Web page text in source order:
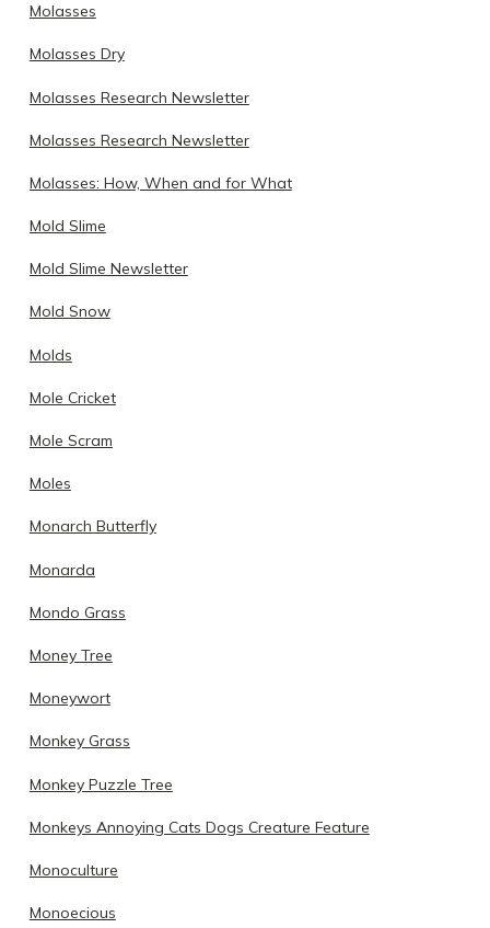
Molasses
Molasses Dry
Molasses Research Newsletter
Molasses Research Newsletter
Molasses: How, When and for What
Mold Slime
Mold Slime Newsletter
Mold Snow
Molds
Mole Cricket
Mole Scram
Moles
Monarch Butterfly
Monarda
Mondo Grass
Money Tree
Moneywort
Monkey Grass
Monkey Puzzle Tree
Monkeys Annoying Cats Dogs Creature Feature
Monoculture
Monoecious